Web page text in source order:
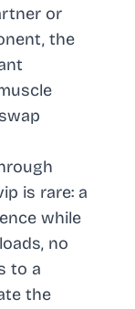
or
the
is rare: a
while
no
to a
the